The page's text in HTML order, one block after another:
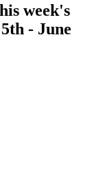
week's
- June